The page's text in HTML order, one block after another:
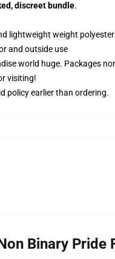
discreet bundle.
lightweight weight polyester
and outside use
world huge. Packages
visiting!
policyearlier than ordering.
Binary Pride